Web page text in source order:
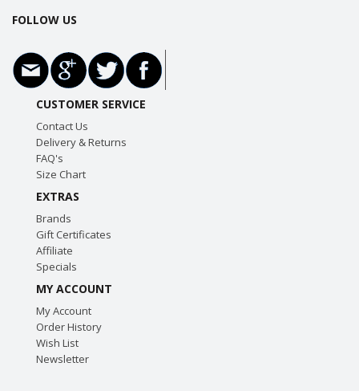
FOLLOW US
CUSTOMER SERVICE
Contact Us
Delivery & Returns
FAQ's
Size Chart
EXTRAS
Brands
Gift Certificates
Affiliate
Specials
MY ACCOUNT
My Account
Order History
Wish List
Newsletter